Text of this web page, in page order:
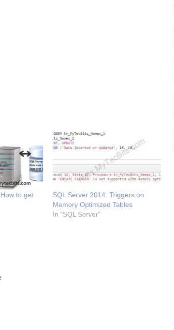
to get
SQL Server 2014: Triggers on
Memory Optimized Tables
In "SQL Server"